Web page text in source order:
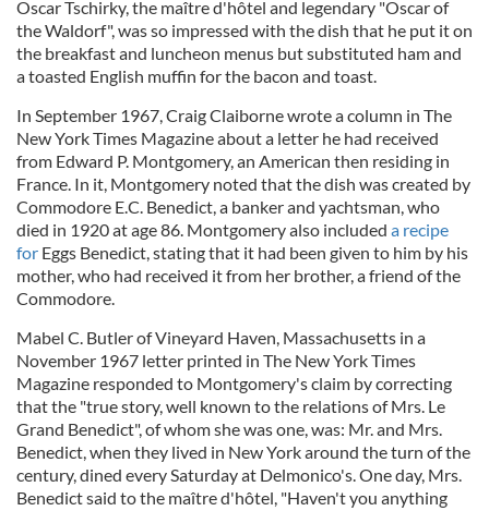
Oscar Tschirky, the maître d'hôtel and legendary "Oscar of
the Waldorf", was so impressed with the dish that he put it on
the breakfast and luncheon menus but substituted ham and
a toasted English muffin for the bacon and toast.
In September 1967, Craig Claiborne wrote a column in The
New York Times Magazine about a letter he had received
from Edward P. Montgomery, an American then residing in
France. In it, Montgomery noted that the dish was created by
Commodore E.C. Benedict, a banker and yachtsman, who
died in 1920 at age 86. Montgomery also included a recipe
for Eggs Benedict, stating that it had been given to him by his
mother, who had received it from her brother, a friend of the
Commodore.
Mabel C. Butler of Vineyard Haven, Massachusetts in a
November 1967 letter printed in The New York Times
Magazine responded to Montgomery's claim by correcting
that the "true story, well known to the relations of Mrs. Le
Grand Benedict", of whom she was one, was: Mr. and Mrs.
Benedict, when they lived in New York around the turn of the
century, dined every Saturday at Delmonico's. One day, Mrs.
Benedict said to the maître d'hôtel, "Haven't you anything